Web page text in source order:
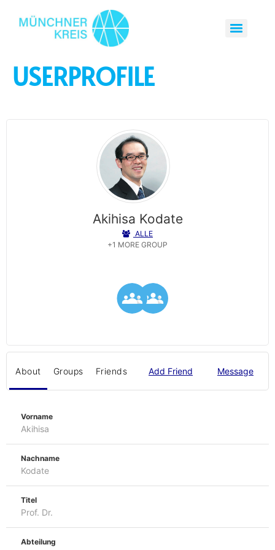
USERPROFILE
Akihisa Kodate
Tsuda University
ALLE
+1 MORE GROUP
About Groups Friends Message
Add Friend
Vorname
Akihisa
Nachname
Kodate
Titel
Prof. Dr.
Abteilung